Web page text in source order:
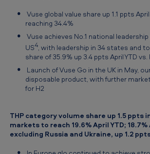
Vuse global value share up 1.1 ppts April
reaching 34.4%
Vuse achieves No.1 national
US4, with leadership in 34 states and
share of 35.9% up 3.4 ppts April YTD vs.
Launch of Vuse Go in the UK in May,
disposable product, with further
for H2
THP category volume share up 1.5 ppts
markets to reach 19.6% April YTD; 18.7%
excluding Russia and Ukraine, up 1.2